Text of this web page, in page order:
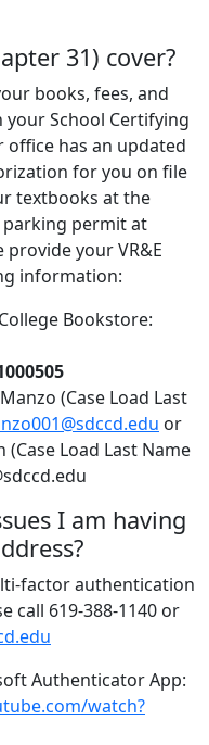
31) cover?
books, fees, and
School Certifying
office has an updated
for you on file
textbooks at the
permit at
your VR&E
information:
Bookstore:
(Case Load Last
or
(Case Load Last Name
I am having
factor authentication
call 619-388-1140 or
Authenticator App:
watch?